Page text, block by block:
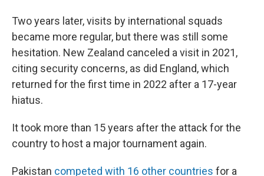
Two years later, visits by international squads
became more regular, but there was still some
hesitation. New Zealand canceled a visit in 2021,
citing security concerns, as did England, which
returned for the first time in 2022 after a 17-year
hiatus.
It took more than 15 years after the attack for the
country to host a major tournament again.
Pakistan competed with 16 other countries for a